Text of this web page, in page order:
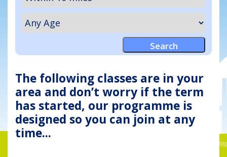
The following classes are in your
area and don’t worry if the term
has started, our programme is
designed so you can join at any
time...